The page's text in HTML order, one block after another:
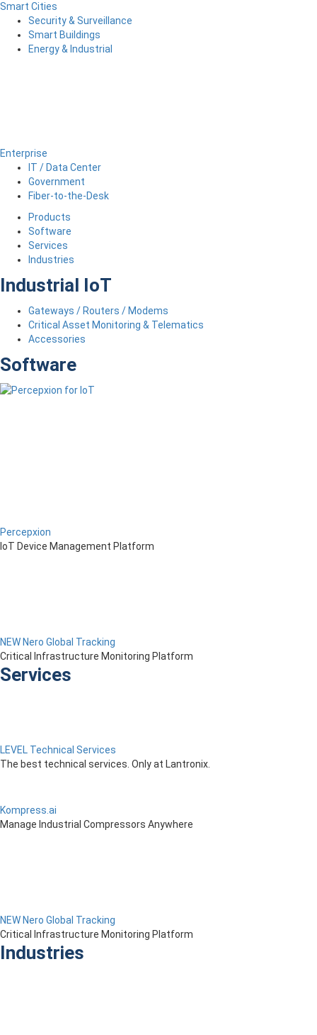
Smart Cities
Security & Surveillance
Smart Buildings
Energy & Industrial
Enterprise
IT / Data Center
Government
Fiber-to-the-Desk
Products
Software
Services
Industries
Industrial IoT
Gateways / Routers / Modems
Critical Asset Monitoring & Telematics
Accessories
Software
Percepxion
IoT Device Management Platform
NEW Nero Global Tracking
Critical Infrastructure Monitoring Platform
Services
LEVEL Technical Services
The best technical services. Only at Lantronix.
Kompress.ai
Manage Industrial Compressors Anywhere
NEW Nero Global Tracking
Critical Infrastructure Monitoring Platform
Industries